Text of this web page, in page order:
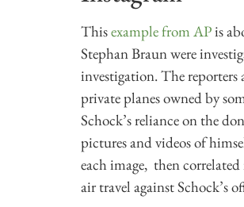
Thisexample from APis
Stephan Braun were
investigation. The
private planes owned by
Schock’s reliance on the
pictures and videos of
each image, then
air travel against Schock’s